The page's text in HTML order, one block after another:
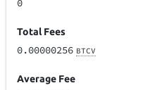
0
Total Fees
0.00000256 BTCV
Average Fee